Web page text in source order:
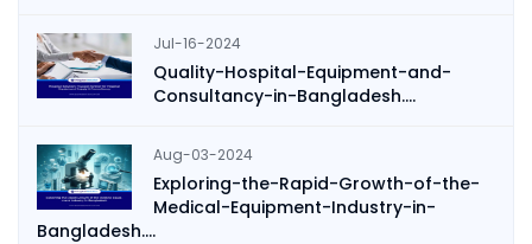
Jul-16-2024
Quality-Hospital-Equipment-and-
Consultancy-in-Bangladesh....
Aug-03-2024
Exploring-the-Rapid-Growth-of-the-
Medical-Equipment-Industry-in-
Bangladesh....